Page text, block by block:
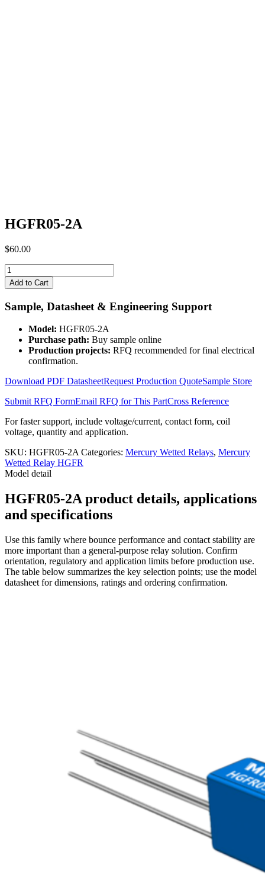
HGFR05-2A
$60.00
HGFR05-
2A
quantity
Add to Cart
Sample, Datasheet & Engineering Support
Model: HGFR05-2A
Purchase path: Buy sample online
Production projects: RFQ recommended for final electrical
confirmation.
Download PDF DatasheetRequest Production QuoteSample Store
Submit RFQ FormEmail RFQ for This PartCross Reference
For faster support, include voltage/current, contact form, coil
voltage, quantity and application.
SKU: HGFR05-2A Categories: Mercury Wetted Relays, Mercury
Wetted Relay HGFR
Model detail
HGFR05-2A product details, applications
and specifications
Use this family where bounce performance and contact stability are
more important than a general-purpose relay solution. Confirm
orientation, regulatory and application limits before production use.
The table below summarizes the key selection points; use the model
datasheet for dimensions, ratings and ordering confirmation.